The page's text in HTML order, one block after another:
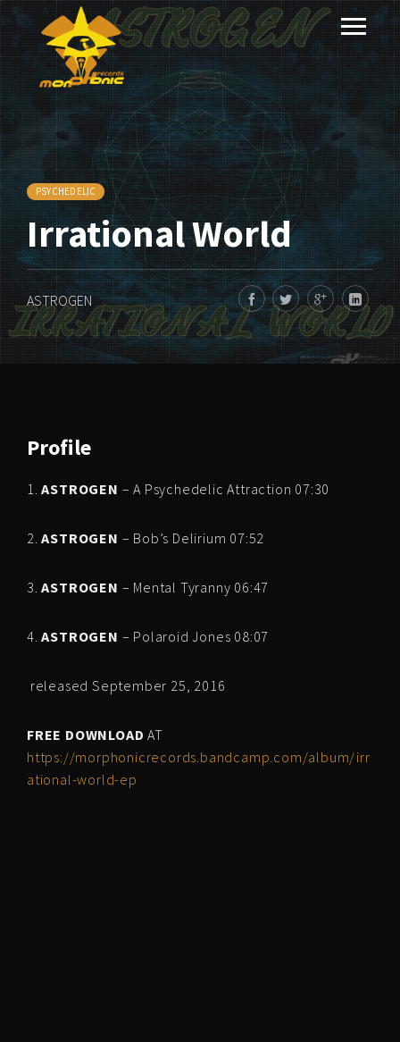
PSYCHEDELIC
Irrational World
ASTROGEN
Profile
1.ASTROGEN – A Psychedelic Attraction 07:30
2.ASTROGEN – Bob’s Delirium 07:52
3.ASTROGEN – Mental Tyranny 06:47
4.ASTROGEN – Polaroid Jones 08:07
released September 25, 2016
FREE DOWNLOAD AT
https://morphonicrecords.bandcamp.com/album/irr
ational-world-ep